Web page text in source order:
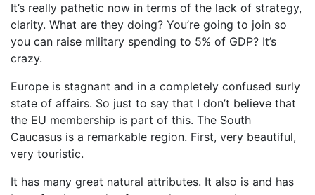
It’s really pathetic now in terms of the lack of strategy,
clarity. What are they doing? You’re going to join so
you can raise military spending to 5% of GDP? It’s
crazy.
Europe is stagnant and in a completely confused surly
state of affairs. So just to say that I don’t believe that
the EU membership is part of this. The South
Caucasus is a remarkable region. First, very beautiful,
very touristic.
It has many great natural attributes. It also is and has